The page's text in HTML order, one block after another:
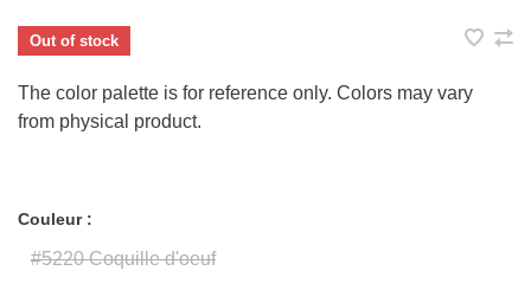
Out of stock
The color palette is for reference only. Colors may vary
from physical product.
Couleur :
#5220 Coquille d'oeuf